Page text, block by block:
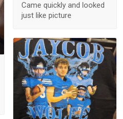
Came quickly and looked
just like picture